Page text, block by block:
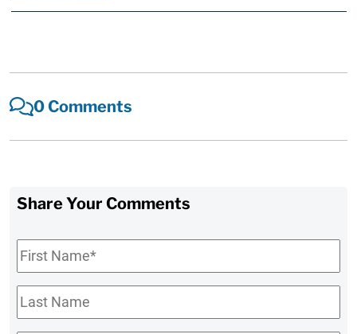
0 Comments
Share Your Comments
First
Name*
Last
Name